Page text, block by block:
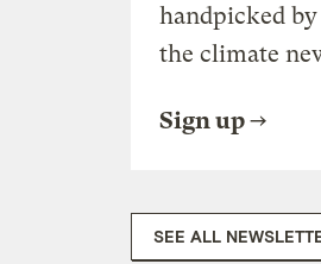
handpicked
the climate
Sign up
SEE ALL